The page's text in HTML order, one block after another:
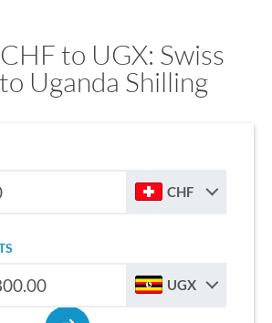
to UGX: Swiss
Uganda Shilling
CHF
UGX